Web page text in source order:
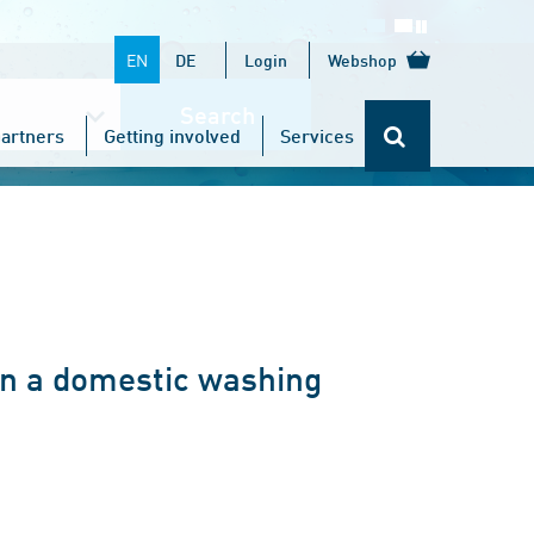
EN DE Login Webshop
Getting involved Services
Search
a domestic washing